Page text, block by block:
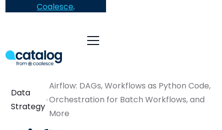
Coalesce.
Data
Strategy
Airflow: DAGs, Workflows as Python Code,
Orchestration for Batch Workflows, and
More